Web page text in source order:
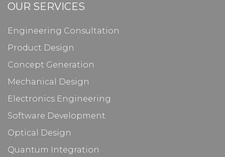
OUR SERVICES
Engineering Consultation
Product Design
Concept Generation
Mechanical Design
Electronics Engineering
Software Development
Optical Design
Quantum Integration